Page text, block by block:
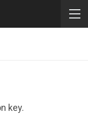
key.